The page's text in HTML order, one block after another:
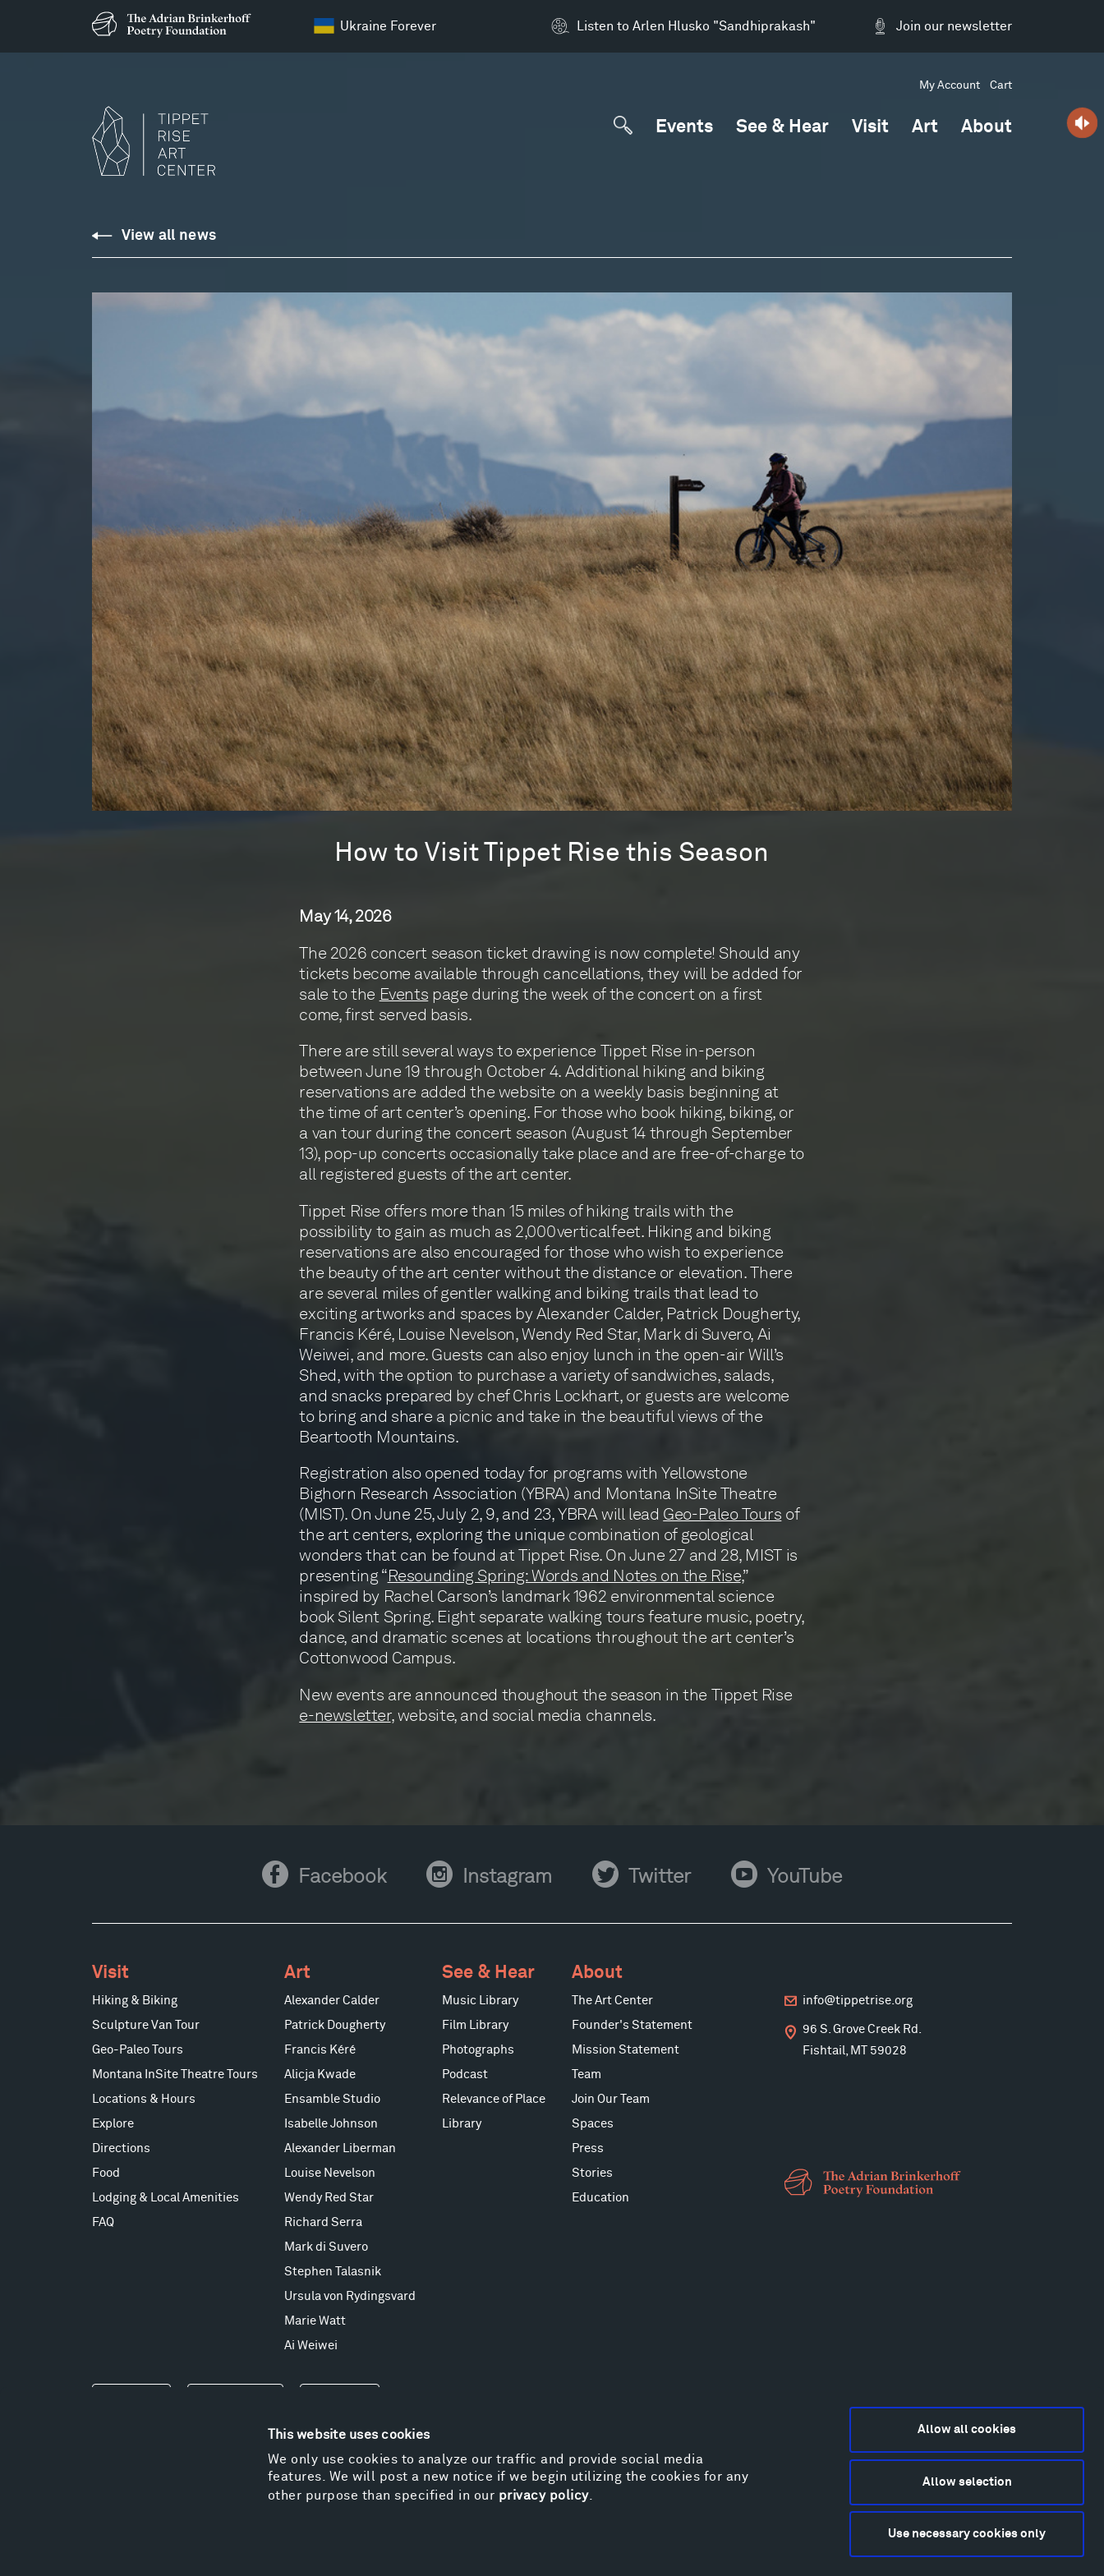
This website uses cookies
We only use cookies to analyze our traffic and provide social media
features. We will post a new notice if we begin utilizing the cookies for any
other purpose than specified in our privacy policy.
Allow all cookies
Allow selection
Use necessary cookies only
Ukraine Forever Join our newsletter
Listen to Arlen Hlusko "Sandhiprakash"
My Account Cart
Events See & Hear Visit Art About
View all news
How to Visit Tippet Rise this Season
May 14, 2026
The 2026 concert season ticket drawing is now complete! Should any
tickets become available through cancellations, they will be added for
sale to the Events page during the week of the concert on a first
come, first served basis.
There are still several ways to experience Tippet Rise in-person
between June 19 through October 4. Additional hiking and biking
reservations are added the website on a weekly basis beginning at
the time of art center’s opening. For those who book hiking, biking, or
a van tour during the concert season (August 14 through September
13), pop-up concerts occasionally take place and are free-of-charge to
all registered guests of the art center.
Tippet Rise offers more than 15 miles of hiking trails with the
possibility to gain as much as 2,000 vertical feet. Hiking and biking
reservations are also encouraged for those who wish to experience
the beauty of the art center without the distance or elevation. There
are several miles of gentler walking and biking trails that lead to
exciting artworks and spaces by Alexander Calder, Patrick Dougherty,
Francis Kéré, Louise Nevelson, Wendy Red Star, Mark di Suvero, Ai
Weiwei, and more. Guests can also enjoy lunch in the open-air Will’s
Shed, with the option to purchase a variety of sandwiches, salads,
and snacks prepared by chef Chris Lockhart, or guests are welcome
to bring and share a picnic and take in the beautiful views of the
Beartooth Mountains.
Registration also opened today for programs with Yellowstone
Bighorn Research Association (YBRA) and Montana InSite Theatre
(MIST). On June 25, July 2, 9, and 23, YBRA will lead Geo-Paleo Tours of
the art centers, exploring the unique combination of geological
wonders that can be found at Tippet Rise. On June 27 and 28, MIST is
presenting “Resounding Spring: Words and Notes on the Rise,”
inspired by Rachel Carson’s landmark 1962 environmental science
book Silent Spring. Eight separate walking tours feature music, poetry,
dance, and dramatic scenes at locations throughout the art center’s
Cottonwood Campus.
New events are announced thoughout the season in the Tippet Rise
e-newsletter, website, and social media channels.
Facebook Facebook Instagram Instagram Twitter Twitter YouTube YouTube
Visit
Hiking & Biking
Sculpture Van Tour
Geo-Paleo Tours
Montana InSite Theatre Tours
Locations & Hours
Explore
Directions
Food
Lodging & Local Amenities
FAQ
Art
Alexander Calder
Patrick Dougherty
Francis Kéré
Alicja Kwade
Ensamble Studio
Isabelle Johnson
Alexander Liberman
Louise Nevelson
Wendy Red Star
Richard Serra
Mark di Suvero
Stephen Talasnik
Ursula von Rydingsvard
Marie Watt
Ai Weiwei
See & Hear
Music Library
Film Library
Photographs
Podcast
Relevance of Place
Library
About
The Art Center
Founder's Statement
Mission Statement
Team
Join Our Team
Spaces
Press
Stories
Education
info@tippetrise.org
96 S. Grove Creek Rd.
Fishtail, MT 59028